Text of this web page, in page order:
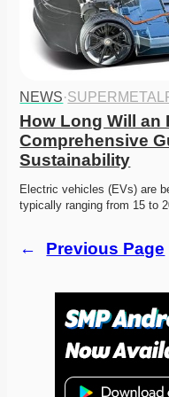
NEWS·
How Long Will an
Comprehensive
Sustainability
Electric vehicles (EVs) are
typically ranging from 15 to
← Previous Page